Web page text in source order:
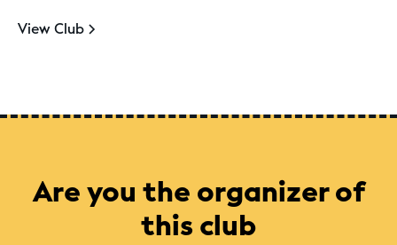
View Club
Are you the organizer of
this club